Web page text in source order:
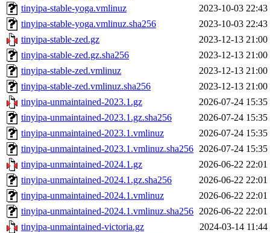
tinyipa-stable-yoga.vmlinuz
2023-10-03 22:43
tinyipa-stable-yoga.vmlinuz.sha256
2023-10-03 22:43
tinyipa-stable-zed.gz
2023-12-13 21:00
tinyipa-stable-zed.gz.sha256
2023-12-13 21:00
tinyipa-stable-zed.vmlinuz
2023-12-13 21:00
tinyipa-stable-zed.vmlinuz.sha256
2023-12-13 21:00
tinyipa-unmaintained-2023.1.gz
2026-07-24 15:35
tinyipa-unmaintained-2023.1.gz.sha256
2026-07-24 15:35
tinyipa-unmaintained-2023.1.vmlinuz
2026-07-24 15:35
tinyipa-unmaintained-2023.1.vmlinuz.sha256 2026-07-24 15:35
tinyipa-unmaintained-2024.1.gz
2026-06-22 22:01
tinyipa-unmaintained-2024.1.gz.sha256
2026-06-22 22:01
tinyipa-unmaintained-2024.1.vmlinuz
2026-06-22 22:01
tinyipa-unmaintained-2024.1.vmlinuz.sha256 2026-06-22 22:01
tinyipa-unmaintained-victoria.gz
2024-03-14 11:44